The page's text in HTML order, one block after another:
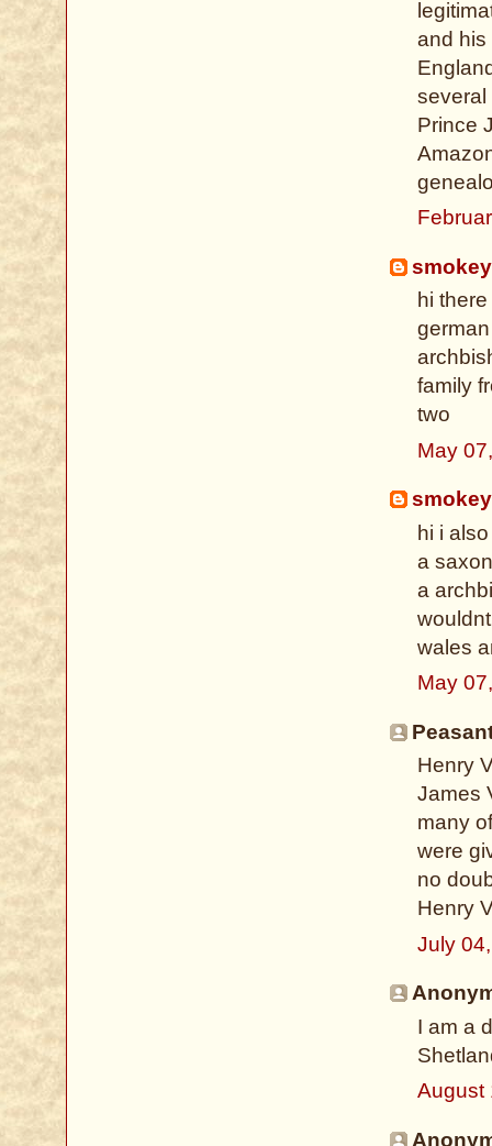
and his
several
Prince
smokey
hi
family
two
May
smokey
hi i
a
a
wales
May
Henry
James
many
were
no
Henry
July
I am a
August